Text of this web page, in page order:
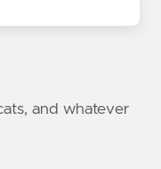
and whatever